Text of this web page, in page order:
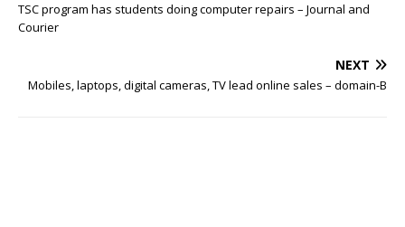
TSC program has students doing computer repairs – Journal and
Courier
NEXT
Mobiles, laptops, digital cameras, TV lead online sales – domain-B